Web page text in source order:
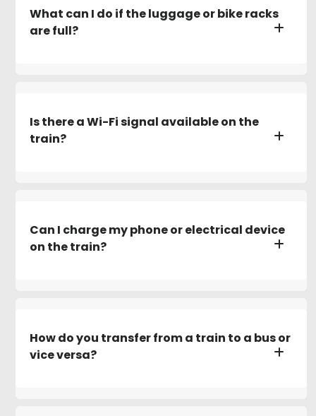
What can I do if the luggage or bike racks
are full?
Is there a Wi-Fi signal available on the
train?
Can I charge my phone or electrical device
on the train?
How do you transfer from a train to a bus or
vice versa?